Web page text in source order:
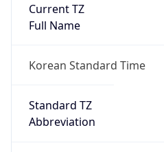
Current TZ
Full Name
Korean Standard Time
Standard TZ
Abbreviation